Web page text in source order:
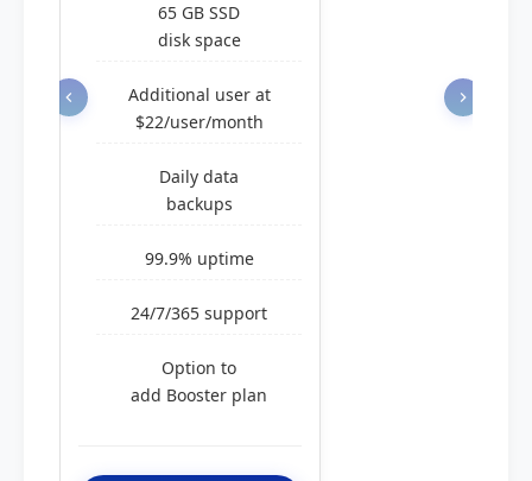
65 GB SSD
disk space
Additional user at
$22/user/month
Daily data
backups
99.9% uptime
24/7/365 support
Option to
add Booster plan